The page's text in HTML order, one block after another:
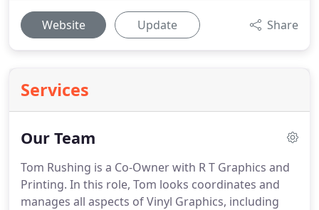
Website Update Share
Services
Our Team
Tom Rushing is a Co-Owner with R T Graphics and
Printing. In this role, Tom looks coordinates and
manages all aspects of Vinyl Graphics, including